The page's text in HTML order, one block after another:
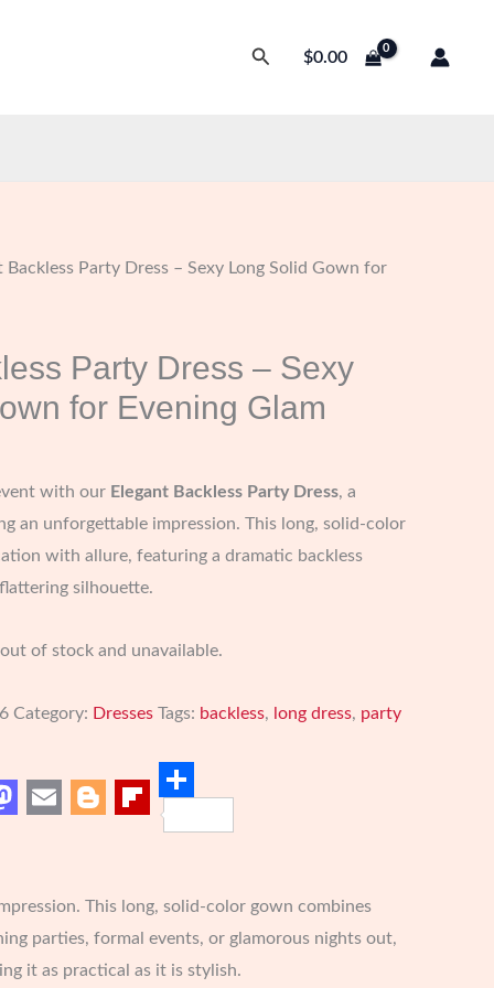
Search
$0.00
Party Dress – Sexy Long Solid Gown for
Party Dress – Sexy
for Evening Glam
with our Elegant Backless Party Dress, a
an unforgettable impression. This long, solid-color
with allure, featuring a dramatic backless
silhouette.
of stock and unavailable.
Category: Dresses Tags: backless, long dress, party
Blogger
Flipboard
Share
This long, solid-color gown combines
parties, formal events, or glamorous nights out,
it as practical as it is stylish.